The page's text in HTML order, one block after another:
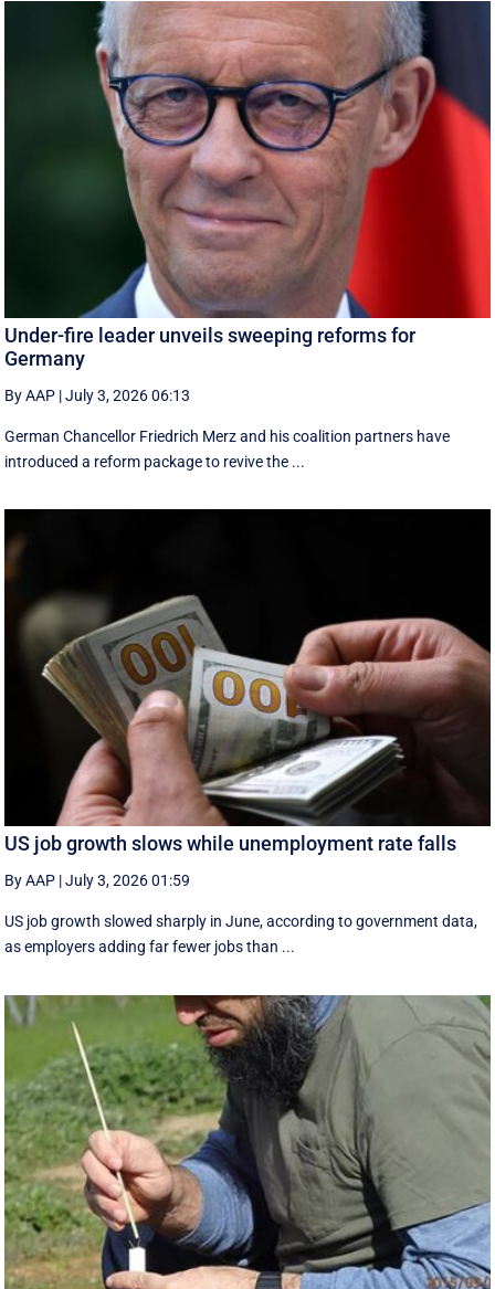
Under-fire leader unveils sweeping reforms for
Germany
By AAP |July 3, 2026 06:13
German Chancellor Friedrich Merz and his coalition partners have
introduced a reform package to revive the ...
US job growth slows while unemployment rate falls
By AAP |July 3, 2026 01:59
US job growth slowed sharply in June, according to government data,
as employers adding far fewer jobs than ...